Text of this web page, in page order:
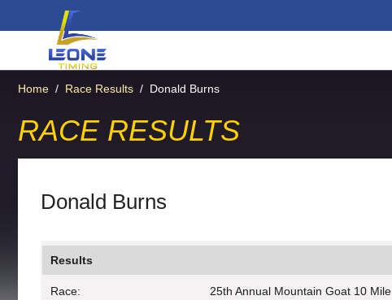
Home / Race Results / Donald Burns
RACE RESULTS
Donald Burns
Results
Race: 25th Annual Mountain Goat 10 Mile